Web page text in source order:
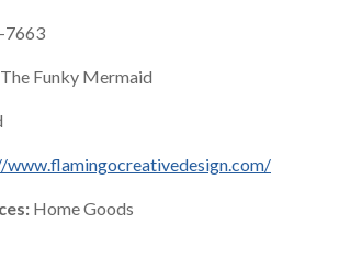
7663
The Funky Mermaid
www.flamingocreativedesign.com/
Home Goods